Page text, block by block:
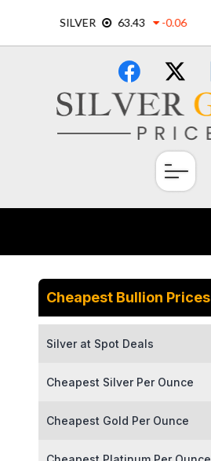
content
Cheapest Bullion Prices
Silver at Spot Deals
Cheapest Silver Per Ounce
Cheapest Gold Per Ounce